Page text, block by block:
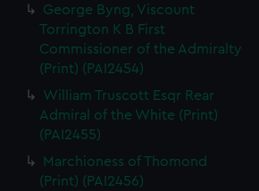
George Byng, Viscount
Torrington K B First
Commissioner of the Admiralty
(Print) (PAI2454)
William Truscott Esqr Rear
Admiral of the White (Print)
(PAI2455)
Marchioness of Thomond
(Print) (PAI2456)